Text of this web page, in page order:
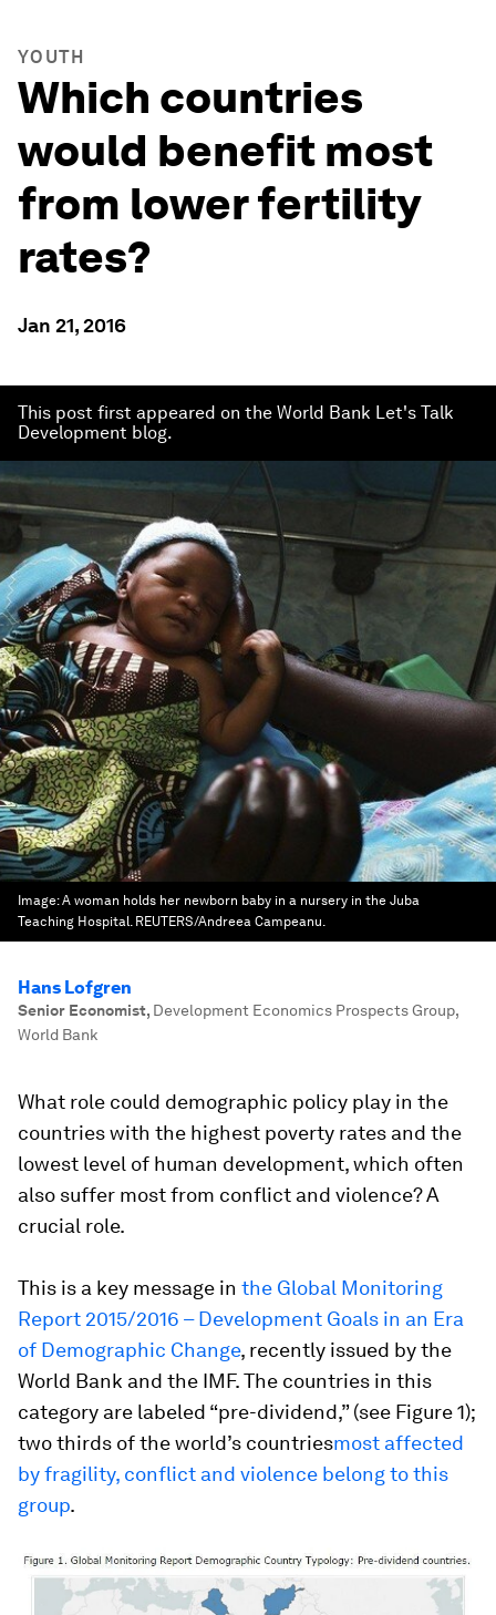
YOUTH
Which countries
would benefit most
from lower fertility
rates?
Jan 21, 2016
This post first appeared on the World Bank Let's Talk
Development blog.
Image:A woman holds her newborn baby in a nursery in the Juba
Teaching Hospital. REUTERS/Andreea Campeanu.
Hans Lofgren
Senior Economist, Development Economics Prospects Group,
World Bank
What role could demographic policy play in the
countries with the highest poverty rates and the
lowest level of human development, which often
also suffer most from conflict and violence? A
crucial role.
This is a key message in the Global Monitoring
Report 2015/2016 – Development Goals in an Era
of Demographic Change, recently issued by the
World Bank and the IMF. The countries in this
category are labeled “pre-dividend,” (see Figure 1);
two thirds of the world’s countriesmost affected
by fragility, conflict and violence belong to this
group.